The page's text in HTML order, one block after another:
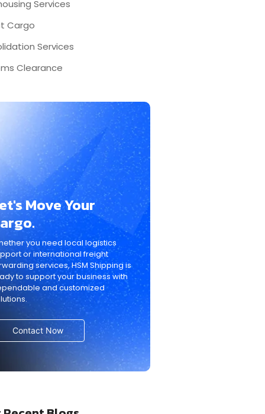
Services
Cargo
Services
Clearance
Move Your
you need local logistics
or international freight
services, HSM Shipping is
to support your business with
and customized
Contact Now